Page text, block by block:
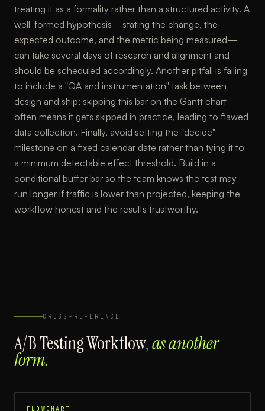
treating it as a formality rather than a structured activity. A
well-formed hypothesis—stating the change, the
expected outcome, and the metric being measured—
can take several days of research and alignment and
should be scheduled accordingly. Another pitfall is failing
to include a "QA and instrumentation" task between
design and ship; skipping this bar on the Gantt chart
often means it gets skipped in practice, leading to flawed
data collection. Finally, avoid setting the "decide"
milestone on a fixed calendar date rather than tying it to
a minimum detectable effect threshold. Build in a
conditional buffer bar so the team knows the test may
run longer if traffic is lower than projected, keeping the
workflow honest and the results trustworthy.
CROSS-REFERENCE
A/B Testing Workflow,as another
form.
FLOWCHART